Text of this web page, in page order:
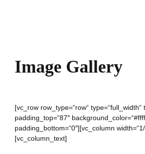
Image Gallery
[vc_row row_type=“row“ type=“full_width“
padding_top=“87″
padding_bottom=“0″][vc_column width=“1/
[vc_column_text]